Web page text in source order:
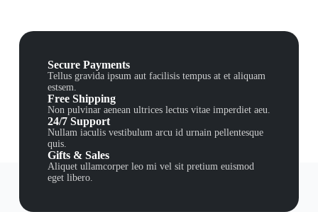
Secure Payments
Tellus gravida ipsum aut facilisis tempus at et aliquam
estsem.
Free Shipping
Non pulvinar aenean ultrices lectus vitae imperdiet aeu.
24/7 Support
Nullam iaculis vestibulum arcu id urnain pellentesque
quis.
Gifts & Sales
Aliquet ullamcorper leo mi vel sit pretium euismod
eget libero.